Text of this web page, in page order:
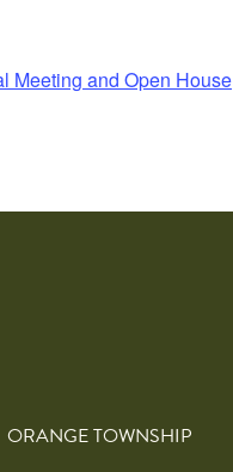
Meeting and Open House
ORANGE TOWNSHIP